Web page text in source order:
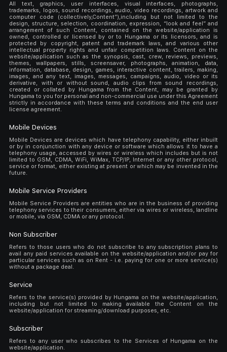
All text, graphics, user interfaces, visual interfaces, photographs,
trademarks, logos, sound recordings, audio, video recordings, artwork and
computer code (collectively,Content”),including but not limited to the
design, structure, selection, coordination, expression, “look and feel” and
arrangement of such Content, contained on the website/application is
owned, controlled or licensed by or to Hungama or its licensors, and is
protected by copyright, patent and trademark laws, and various other
intellectual property rights and unfair competition laws. Content on the
website/application such as the synopsis, cast, crew, reviews, previews,
themes, wallpapers, stills, screensaver, photographs, animation, data,
information, database, design, games, interactive content, trailers, making,
images, and any text, images, messages, campaigns, audio, video or its
derivative, with or without sound, audio clips from sound recordings,
created or collated by Hungama from the Content, may be granted by
Hungama to you for personal and non-commercial use under this Agreement
strictly in accordance with these terms and conditions and the end user
license agreement.
Mobile Devices
Mobile Devices are devices which have telephony capability, either inbuilt
or by in conjunction with any device or software which allows it to have a
telephony usage, accessed by wires or wireless which includes but is not
limited to GSM, CDMA, WiFi, WiMax, TCP/IP, Internet or any other protocol,
service or format, either existing at present or which may be invented in the
future.
Mobile Service Providers
Mobile Service Providers are entities who are in the business of providing
telephony services to their consumers, either via wires or wireless, landline
or mobile, via GSM, CDMA or any protocol.
Non Subscriber
Refers to those users who do not subscribe to any subscription plans to
avail any paid services available on the website/application and/or pay for
particular services such as on Rent - i.e. paying for one or more service(s)
without a package deal.
Service
Refers to the service(s) provided by Hungama on the website/application,
including but not limited to making available the Content on the
website/application for streaming/download purposes, etc.
Subscriber
Refers to any user who subscribes to the Services of Hungama on the
website/application.